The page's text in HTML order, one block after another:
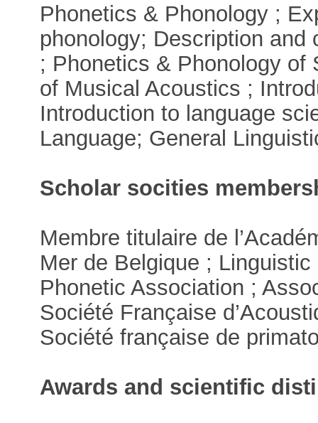
Phonetics & Phonology ;
phonology; Description and
; Phonetics & Phonology of
of Musical Acoustics ;
Introduction to language
Language; General
Scholar socities
Membre titulaire de
Mer de Belgique ;
Phonetic Association ;
Société Française
Société française de
Awards and scientific